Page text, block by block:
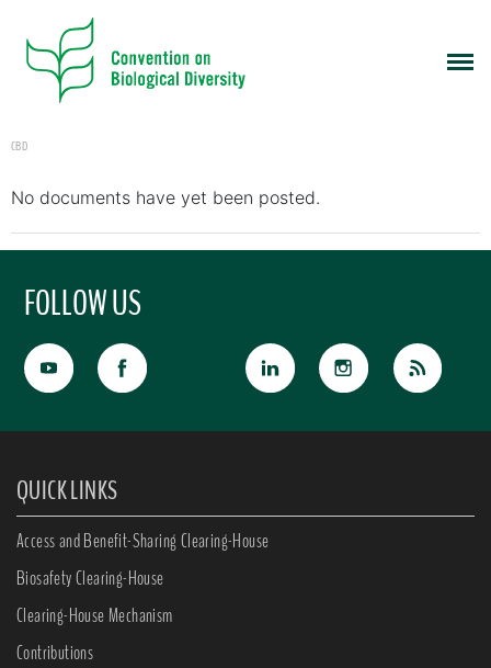
CBD
No documents have yet been posted.
FOLLOW US
QUICK LINKS
Access and Benefit-Sharing Clearing-House
Biosafety Clearing-House
Clearing-House Mechanism
Contributions